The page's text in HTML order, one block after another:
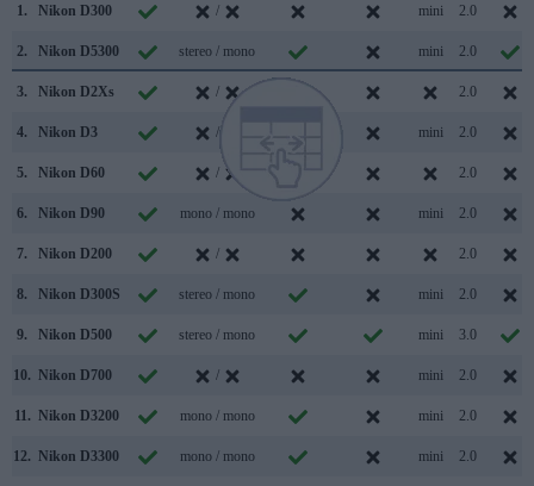
1.
Nikon D300 / mini 2.0
2. Nikon D5300 stereo / mono mini 2.0
3. Nikon D2Xs / 2.0
4. Nikon D3 / mini 2.0
5. Nikon D60 / 2.0
6. Nikon D90 mono / mono mini 2.0
7. Nikon D200 / 2.0
8. Nikon D300S stereo / mono mini 2.0
9. Nikon D500 stereo / mono mini 3.0
10. Nikon D700 / mini 2.0
11. Nikon D3200 mono / mono mini 2.0
12. Nikon D3300 mono / mono mini 2.0